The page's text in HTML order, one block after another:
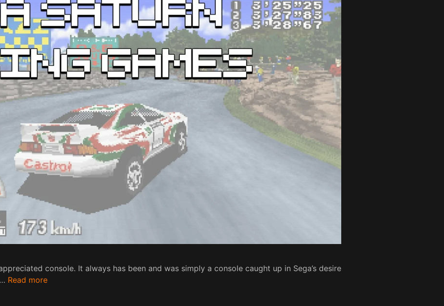
console. It always has been and was simply a console caught up in Sega’s desire
Read more